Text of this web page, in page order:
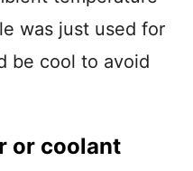
was just used for
be cool to avoid
or coolant